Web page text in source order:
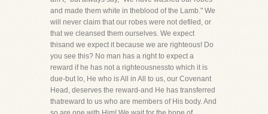
and made them white in theblood of the Lamb." We
will never claim that our robes were not defiled, or
that we cleansed them ourselves. We expect
thisand we expect it because we are righteous! Do
you see this? No man has a right to expect a
reward if he has not a righteousnessto which it is
due-but lo, He who is All in All to us, our Covenant
Head, deserves the reward-and He has transferred
thatreward to us who are members of His body. And